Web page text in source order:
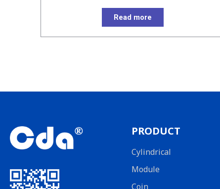
Read more
PRODUCT
Cylindrical
Module
Coin